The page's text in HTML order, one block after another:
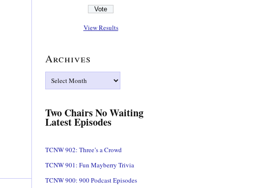
View Results
Archives
Two Chairs No Waiting
Latest Episodes
TCNW 902: Three’s a Crowd
TCNW 901: Fun Mayberry Trivia
TCNW 900: 900 Podcast Episodes